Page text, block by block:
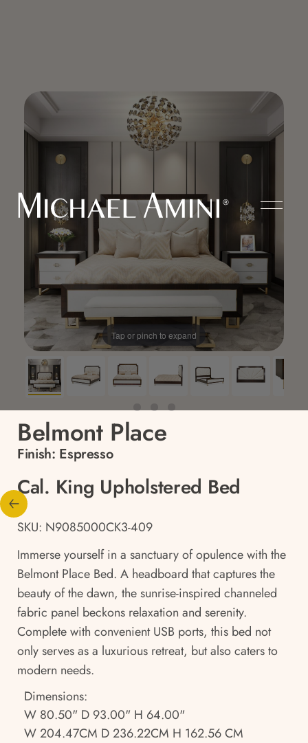
Tap or pinch to expand
Belmont Place
Finish: Espresso
Cal. King Upholstered Bed
SKU: N9085000CK3-409
Immerse yourself in a sanctuary of opulence with the
Belmont Place Bed. A headboard that captures the
beauty of the dawn, the sunrise-inspired channeled
fabric panel beckons relaxation and serenity.
Complete with convenient USB ports, this bed not
only serves as a luxurious retreat, but also caters to
modern needs.
Dimensions:
W 80.50" D 93.00" H 64.00"
W 204.47CM D 236.22CM H 162.56 CM